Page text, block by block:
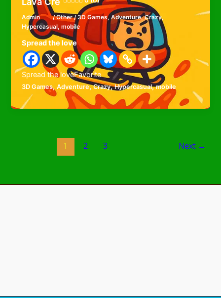
Admin /Other/ 3D Games, Adventure,Crazy,
Hypercasual,mobile
Spread the love
Spread the loveFavorite
3D Games,Adventure,Crazy,Hypercasual,mobile
1 2 3 Next →